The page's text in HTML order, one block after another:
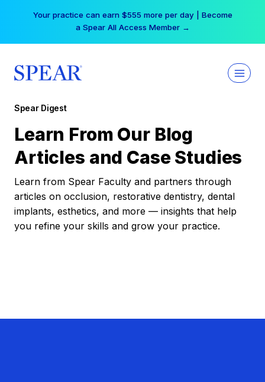
Your practice can earn $555 more per day | Become
a Spear All Access Member →
Spear Digest
Learn From Our Blog
Articles and Case Studies
Learn from Spear Faculty and partners through
articles on occlusion, restorative dentistry, dental
implants, esthetics, and more — insights that help
you refine your skills and grow your practice.